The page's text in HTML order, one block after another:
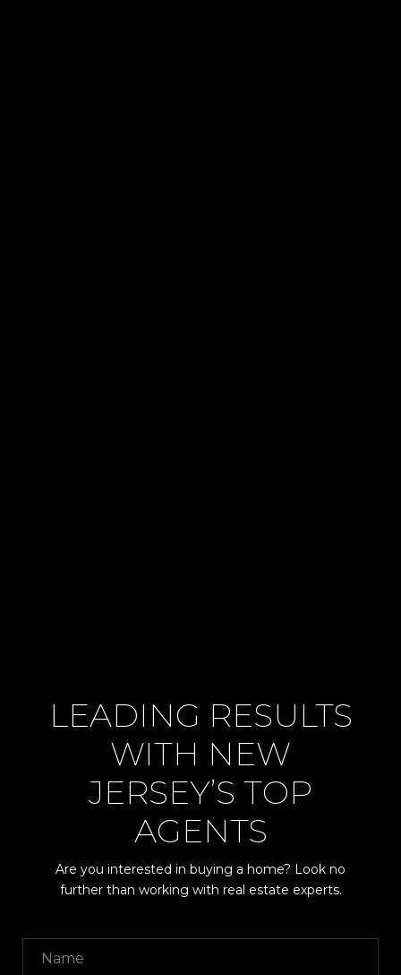
LEADING RESULTS
WITH NEW
JERSEY’S TOP
AGENTS
Are you interested in buying a home? Look no
further than working with real estate experts.